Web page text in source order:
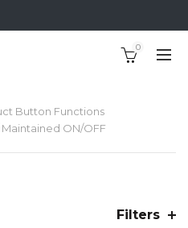
0
Button Functions
ON/OFF
Filters